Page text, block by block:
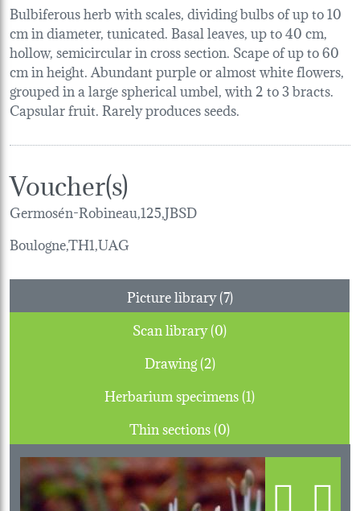
Bulbiferous herb with scales, dividing bulbs of up to 10
cm in diameter, tunicated. Basal leaves, up to 40 cm,
hollow, semicircular in cross section. Scape of up to 60
cm in height. Abundant purple or almost white flowers,
grouped in a large spherical umbel, with 2 to 3 bracts.
Capsular fruit. Rarely produces seeds.
Voucher(s)
Germosén-Robineau,125,JBSD
Boulogne,TH1,UAG
Picture library (7)
Scan library (0)
Drawing (2)
Herbarium specimens (1)
Thin sections (0)